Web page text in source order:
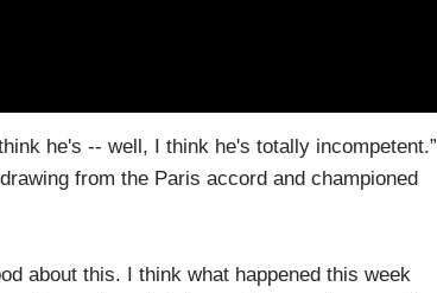
he's -- well, I think he's totally incompetent.”
from the Paris accord and championed
about this. I think what happened this week